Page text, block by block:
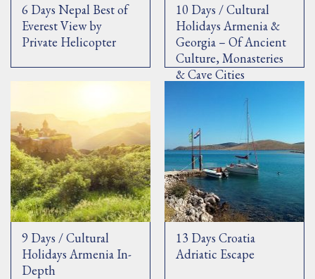
6 Days Nepal Best of
Everest View by
Private Helicopter
10 Days / Cultural
Holidays Armenia &
Georgia – Of Ancient
Culture, Monasteries
& Cave Cities
9 Days / Cultural
Holidays Armenia In-
Depth
13 Days Croatia
Adriatic Escape